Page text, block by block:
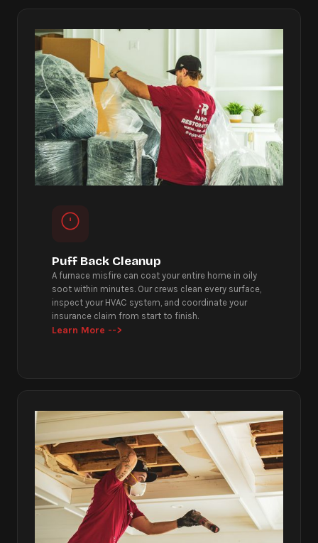
Puff Back Cleanup
A furnace misfire can coat your entire home in oily
soot within minutes. Our crews clean every surface,
inspect your HVAC system, and coordinate your
insurance claim from start to finish.
Learn More -->